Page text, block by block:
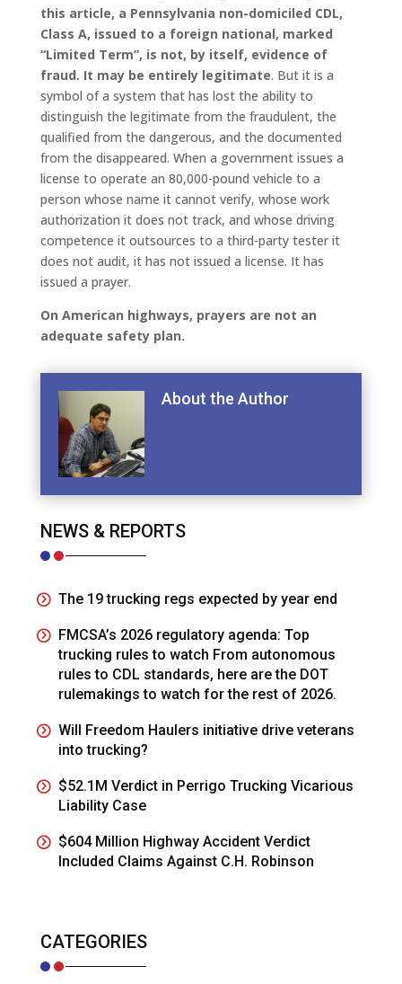
this article, a Pennsylvania non-domiciled CDL,
Class A, issued to a foreign national, marked
“Limited Term”, is not, by itself, evidence of
fraud. It may be entirely legitimate. But it is a
symbol of a system that has lost the ability to
distinguish the legitimate from the fraudulent, the
qualified from the dangerous, and the documented
from the disappeared. When a government issues a
license to operate an 80,000-pound vehicle to a
person whose name it cannot verify, whose work
authorization it does not track, and whose driving
competence it outsources to a third-party tester it
does not audit, it has not issued a license. It has
issued a prayer.
On American highways, prayers are not an
adequate safety plan.
About the Author
NEWS & REPORTS
The 19 trucking regs expected by year end
FMCSA’s 2026 regulatory agenda: Top
trucking rules to watch From autonomous
rules to CDL standards, here are the DOT
rulemakings to watch for the rest of 2026.
Will Freedom Haulers initiative drive veterans
into trucking?
$52.1M Verdict in Perrigo Trucking Vicarious
Liability Case
$604 Million Highway Accident Verdict
Included Claims Against C.H. Robinson
CATEGORIES